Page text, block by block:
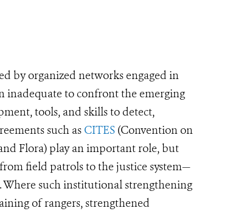
by organized networks engaged in
inadequate to confront the emerging
tools, and skills to detect,
such as CITES (Convention on
Flora) play an important role, but
field patrols to the justice system—
such institutional strengthening
of rangers, strengthened